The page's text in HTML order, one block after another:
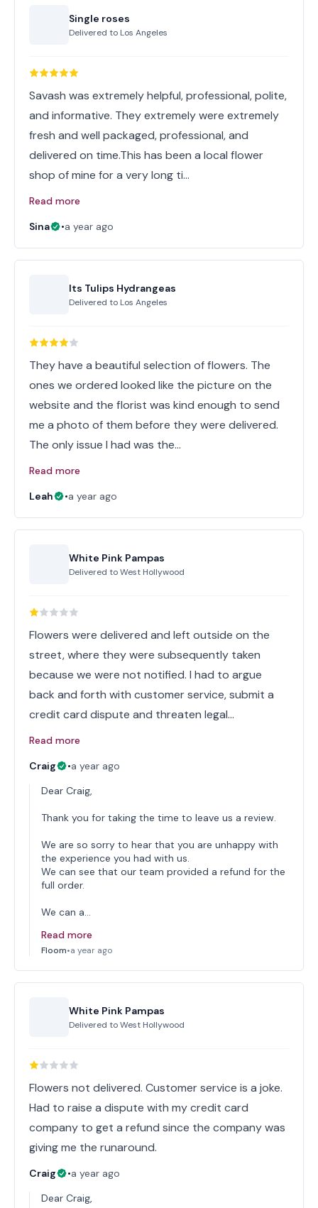
Single roses
Delivered to Los Angeles
Savash was extremely helpful, professional, polite,
and informative. They extremely were extremely
fresh and well packaged, professional, and
delivered on time.This has been a local flower
shop of mine for a very long ti…
Read more
Sina
•a year ago
Its Tulips Hydrangeas
Delivered to Los Angeles
They have a beautiful selection of flowers. The
ones we ordered looked like the picture on the
website and the florist was kind enough to send
me a photo of them before they were delivered.
The only issue I had was the…
Read more
Leah
•a year ago
White Pink Pampas
Delivered toWest Hollywood
Flowers were delivered and left outside on the
street, where they were subsequently taken
because we were not notified. I had to argue
back and forth with customer service, submit a
credit card dispute and threaten legal…
Read more
Craig
•a year ago
Dear Craig,
Thank you for taking the time to leave us a review.
We are so sorry to hear that you are unhappy with
the experience you had with us.
We can see that our team provided a refund for the
full order.
We can a…
Read more
Floom•a year ago
White Pink Pampas
Delivered toWest Hollywood
Flowers not delivered. Customer service is a joke.
Had to raise a dispute with my credit card
company to get a refund since the company was
giving me the runaround.
Craig •a year ago
Dear Craig,